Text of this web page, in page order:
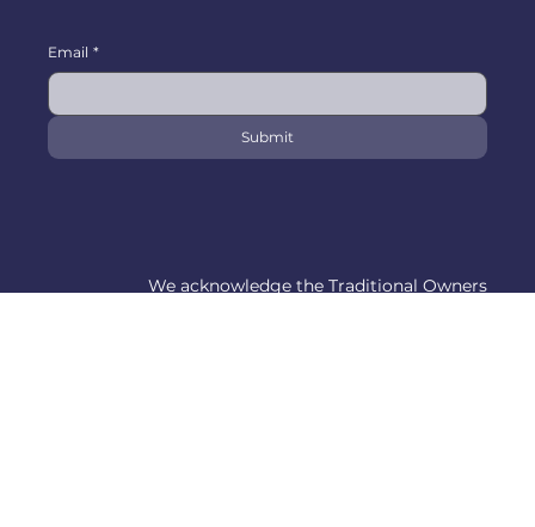
We acknowledge the Traditional Owners
Email *
Submit